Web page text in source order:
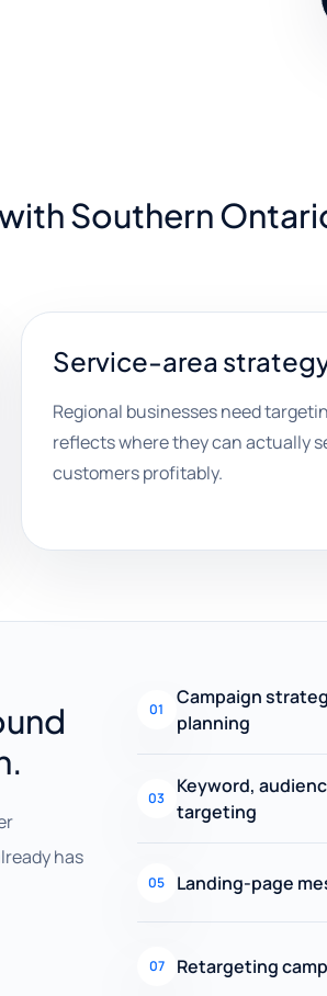
Southern
Service-area
Regional businesses need
reflects where they can actually
customers profitably.
has
01
Campaign
planning
03
Keyword,
targeting
05 Landing-page
07 Retargeting